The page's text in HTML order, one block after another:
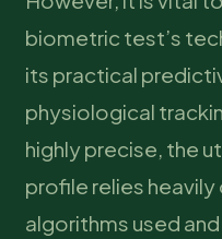
biometric test’s
its practical
physiological
highly precise, the
profile relies
algorithms used